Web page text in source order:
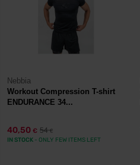
Nebbia
Workout Compression T-shirt
ENDURANCE 34...
40,50 € 54€
IN STOCK - ONLY FEW ITEMS LEFT